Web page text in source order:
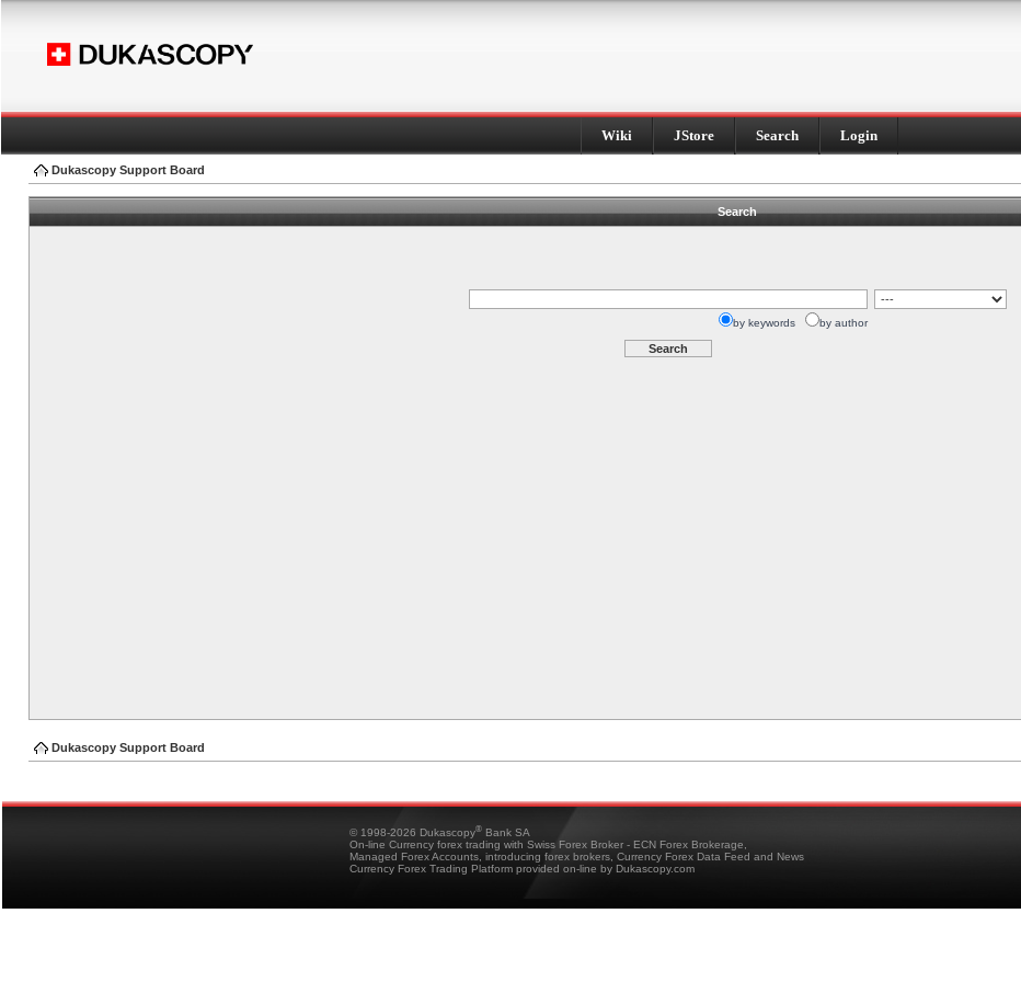
Wiki JStore Search Login
Dukascopy Support Board
Search
by keywords by author
Dukascopy Support Board
© 1998-2026 Dukascopy® Bank SA
On-line Currency forex trading with Swiss Forex Broker - ECN Forex Brokerage,
Managed Forex Accounts, introducing forex brokers, Currency Forex Data Feed and News
Currency Forex Trading Platform provided on-line by Dukascopy.com